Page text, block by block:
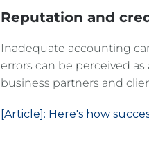
Reputation and
Inadequate accounting
errors can be perceived
business partners and
[Article]: Here's how